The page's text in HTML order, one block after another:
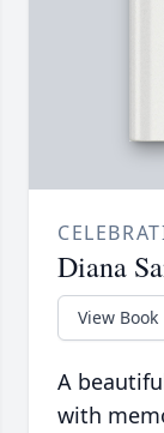
Diana
View Book
A
with